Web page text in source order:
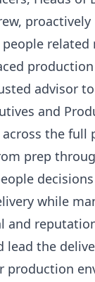
related
advisor
and
the full
prep
while
and
lead the
production